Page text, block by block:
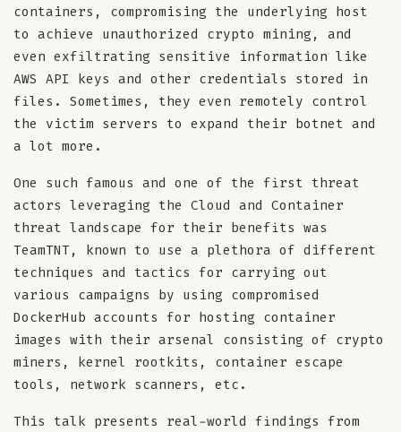
containers, compromising the underlying host
to achieve unauthorized crypto mining, and
even exfiltrating sensitive information like
AWS API keys and other credentials stored in
files. Sometimes, they even remotely control
the victim servers to expand their botnet and
a lot more.
One such famous and one of the first threat
actors leveraging the Cloud and Container
threat landscape for their benefits was
TeamTNT, known to use a plethora of different
techniques and tactics for carrying out
various campaigns by using compromised
DockerHub accounts for hosting container
images with their arsenal consisting of crypto
miners, kernel rootkits, container escape
tools, network scanners, etc.
This talk presents real-world findings from